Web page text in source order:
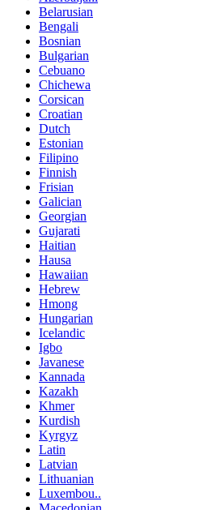
Belarusian
Bengali
Bosnian
Bulgarian
Cebuano
Chichewa
Corsican
Croatian
Dutch
Estonian
Filipino
Finnish
Frisian
Galician
Georgian
Gujarati
Haitian
Hausa
Hawaiian
Hebrew
Hmong
Hungarian
Icelandic
Igbo
Javanese
Kannada
Kazakh
Khmer
Kurdish
Kyrgyz
Latin
Latvian
Lithuanian
Luxembou..